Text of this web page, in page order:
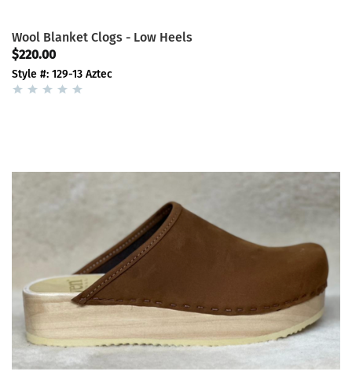
Wool Blanket Clogs - Low Heels
$220.00
Style #: 129-13 Aztec